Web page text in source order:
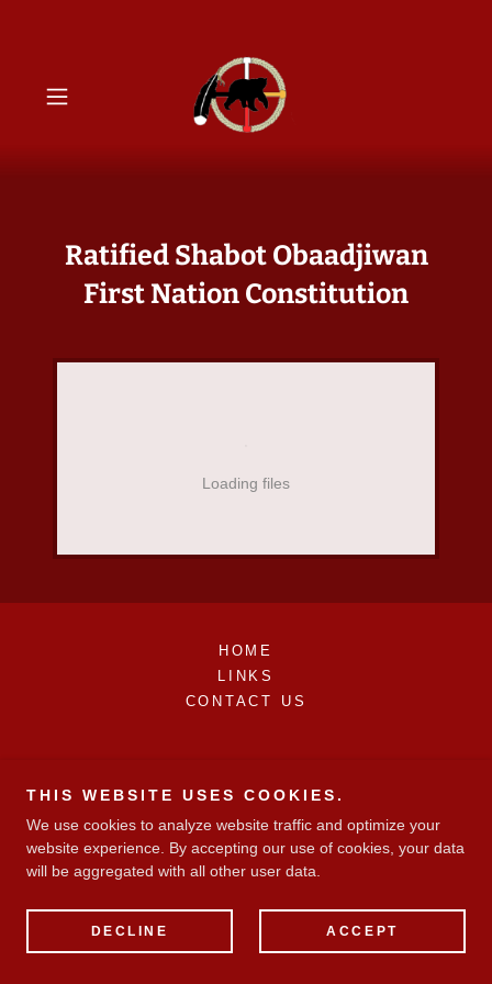
Ratified Shabot Obaadjiwan
First Nation Constitution
Loading files
HOME
LINKS
CONTACT US
THIS WEBSITE USES COOKIES.
We use cookies to analyze website traffic and optimize your
website experience. By accepting our use of cookies, your data
will be aggregated with all other user data.
DECLINE ACCEPT